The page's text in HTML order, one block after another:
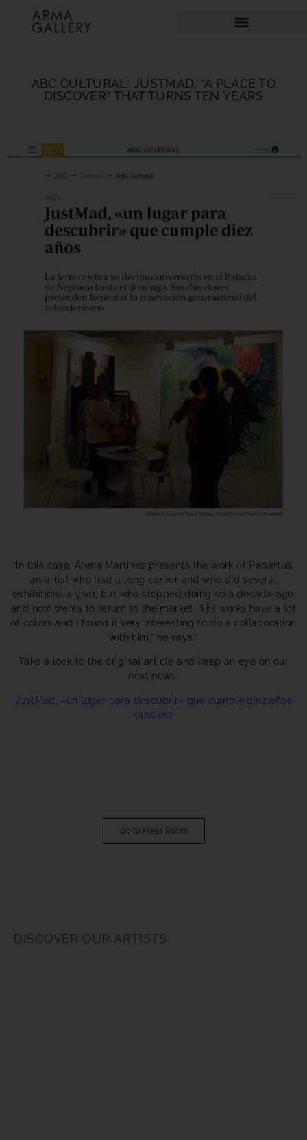
ABC CULTURAL: JUSTMAD, “A PLACE TO
DISCOVER” THAT TURNS TEN YEARS
“In this case, Arena Martínez presents the work of Papartus,
an artist who had a long career and who did several
exhibitions a year, but who stopped doing so a decade ago
and now wants to return to the market. “His works have a lot
of colors and I found it very interesting to do a collaboration
with him,” he says.”
Take a look to the original article and keep an eye on our
next news.
JustMad, «un lugar para descubrir» que cumple diez años
(abc.es)
Go to Press Room
DISCOVER OUR ARTISTS